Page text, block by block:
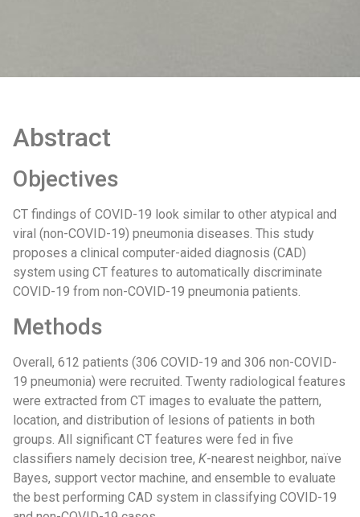
Abstract
Objectives
CT findings of COVID-19 look similar to other atypical and
viral (non-COVID-19) pneumonia diseases. This study
proposes a clinical computer-aided diagnosis (CAD)
system using CT features to automatically discriminate
COVID-19 from non-COVID-19 pneumonia patients.
Methods
Overall, 612 patients (306 COVID-19 and 306 non-COVID-
19 pneumonia) were recruited. Twenty radiological features
were extracted from CT images to evaluate the pattern,
location, and distribution of lesions of patients in both
groups. All significant CT features were fed in five
classifiers namely decision tree, K-nearest neighbor, naïve
Bayes, support vector machine, and ensemble to evaluate
the best performing CAD system in classifying COVID-19